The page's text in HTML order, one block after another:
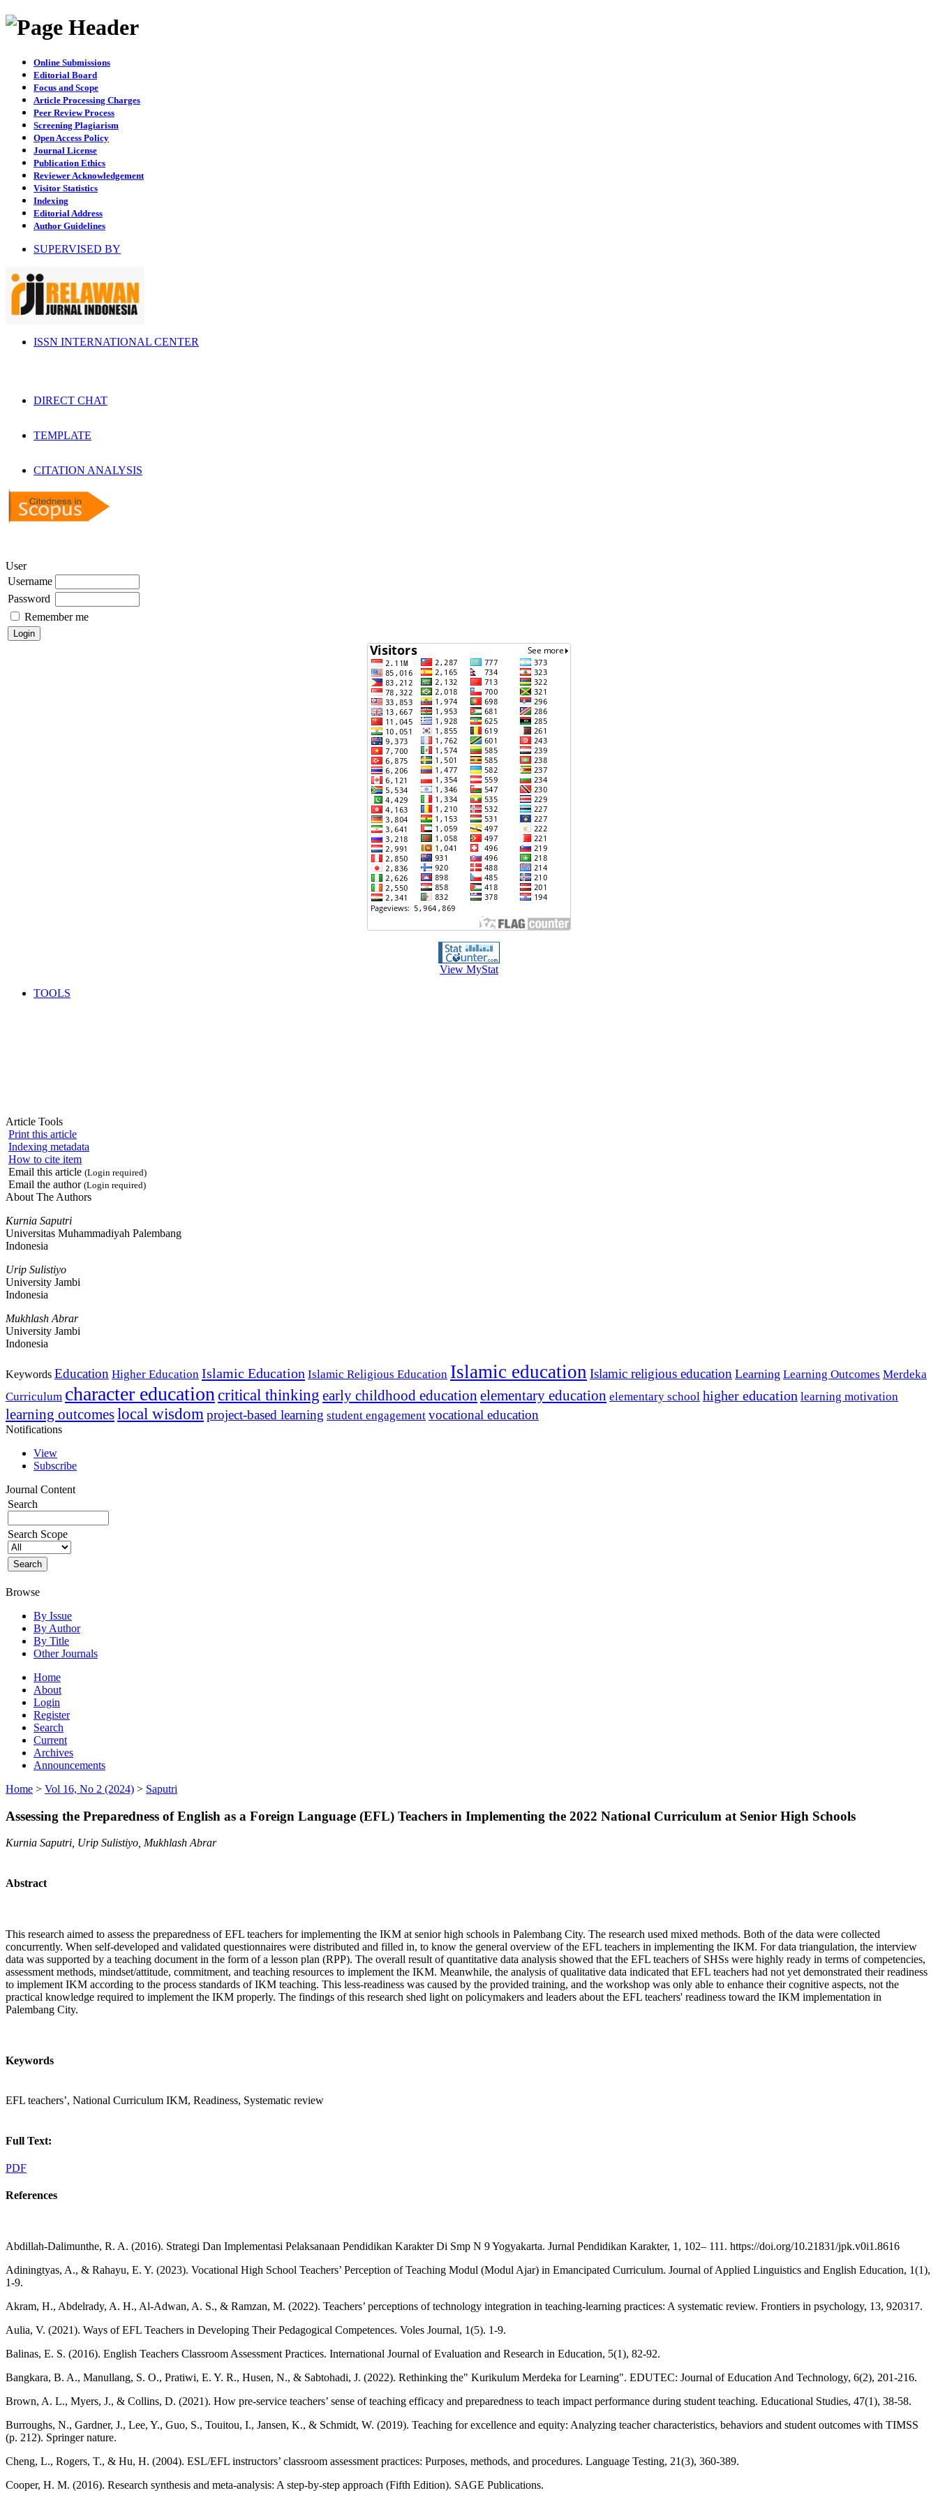
Online Submissions
Editorial Board
Focus and Scope
Article Processing Charges
Peer Review Process
Screening Plagiarism
Open Access Policy
Journal License
Publication Ethics
Reviewer Acknowledgement
Visitor Statistics
Indexing
Editorial Address
Author Guidelines
SUPERVISED BY
ISSN INTERNATIONAL CENTER
DIRECT CHAT
TEMPLATE
CITATION ANALYSIS
User
Username
Password
Remember me
View MyStat
TOOLS
Article Tools
Print this article
Indexing metadata
How to cite item
Email this article (Login required)
Email the author (Login required)
About The Authors
Kurnia Saputri
Universitas Muhammadiyah Palembang
Indonesia
Urip Sulistiyo
University Jambi
Indonesia
Mukhlash Abrar
University Jambi
Indonesia
Keywords Education Higher Education Islamic Education Islamic Religious Education Islamic education Islamic religious education Learning Learning Outcomes Merdeka
Curriculum character education critical thinking early childhood education elementary education elementary school higher education learning motivation
learning outcomeslocal wisdom project-based learning student engagement vocational education
Notifications
View
Subscribe
Journal Content
Search
Search Scope
Browse
By Issue
By Author
By Title
Other Journals
Home
About
Login
Register
Search
Current
Archives
Announcements
Home > Vol 16, No 2 (2024) > Saputri
Assessing the Preparedness of English as a Foreign Language (EFL) Teachers in Implementing the 2022 National Curriculum at Senior High Schools
Kurnia Saputri, Urip Sulistiyo, Mukhlash Abrar
Abstract
This research aimed to assess the preparedness of EFL teachers for implementing the IKM at senior high schools in Palembang City. The research used mixed methods. Both of the data were collected
concurrently. When self-developed and validated questionnaires were distributed and filled in, to know the general overview of the EFL teachers in implementing the IKM. For data triangulation, the interview
data was supported by a teaching document in the form of a lesson plan (RPP). The overall result of quantitative data analysis showed that the EFL teachers of SHSs were highly ready in terms of competencies,
assessment methods, mindset/attitude, commitment, and teaching resources to implement the IKM. Meanwhile, the analysis of qualitative data indicated that EFL teachers had not yet demonstrated their readiness
to implement IKM according to the process standards of IKM teaching. This less-readiness was caused by the provided training, and the workshop was only able to enhance their cognitive aspects, not the
practical knowledge required to implement the IKM properly. The findings of this research shed light on policymakers and leaders about the EFL teachers' readiness toward the IKM implementation in
Palembang City.
Keywords
EFL teachers’, National Curriculum IKM, Readiness, Systematic review
Full Text:
PDF
References
Abdillah-Dalimunthe, R. A. (2016). Strategi Dan Implementasi Pelaksanaan Pendidikan Karakter Di Smp N 9 Yogyakarta. Jurnal Pendidikan Karakter, 1, 102– 111. https://doi.org/10.21831/jpk.v0i1.8616
Adiningtyas, A., & Rahayu, E. Y. (2023). Vocational High School Teachers’ Perception of Teaching Modul (Modul Ajar) in Emancipated Curriculum. Journal of Applied Linguistics and English Education, 1(1),
1-9.
Akram, H., Abdelrady, A. H., Al-Adwan, A. S., & Ramzan, M. (2022). Teachers’ perceptions of technology integration in teaching-learning practices: A systematic review. Frontiers in psychology, 13, 920317.
Aulia, V. (2021). Ways of EFL Teachers in Developing Their Pedagogical Competences. Voles Journal, 1(5). 1-9.
Balinas, E. S. (2016). English Teachers Classroom Assessment Practices. International Journal of Evaluation and Research in Education, 5(1), 82-92.
Bangkara, B. A., Manullang, S. O., Pratiwi, E. Y. R., Husen, N., & Sabtohadi, J. (2022). Rethinking the" Kurikulum Merdeka for Learning". EDUTEC: Journal of Education And Technology, 6(2), 201-216.
Brown, A. L., Myers, J., & Collins, D. (2021). How pre-service teachers’ sense of teaching efficacy and preparedness to teach impact performance during student teaching. Educational Studies, 47(1), 38-58.
Burroughs, N., Gardner, J., Lee, Y., Guo, S., Touitou, I., Jansen, K., & Schmidt, W. (2019). Teaching for excellence and equity: Analyzing teacher characteristics, behaviors and student outcomes with TIMSS
(p. 212). Springer nature.
Cheng, L., Rogers, T., & Hu, H. (2004). ESL/EFL instructors’ classroom assessment practices: Purposes, methods, and procedures. Language Testing, 21(3), 360-389.
Cooper, H. M. (2016). Research synthesis and meta-analysis: A step-by-step approach (Fifth Edition). SAGE Publications.